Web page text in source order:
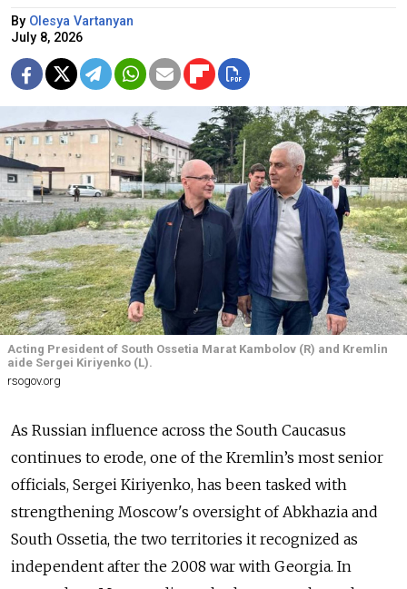
By Olesya Vartanyan
July 8, 2026
Acting President of South Ossetia Marat Kambolov (R) and Kremlin
aide Sergei Kiriyenko (L).
rsogov.org
As Russian influence across the South Caucasus
continues to erode, one of the Kremlin’s most senior
officials, Sergei Kiriyenko, has been tasked with
strengthening Moscow's oversight of Abkhazia and
South Ossetia, the two territories it recognized as
independent after the 2008 war with Georgia. In